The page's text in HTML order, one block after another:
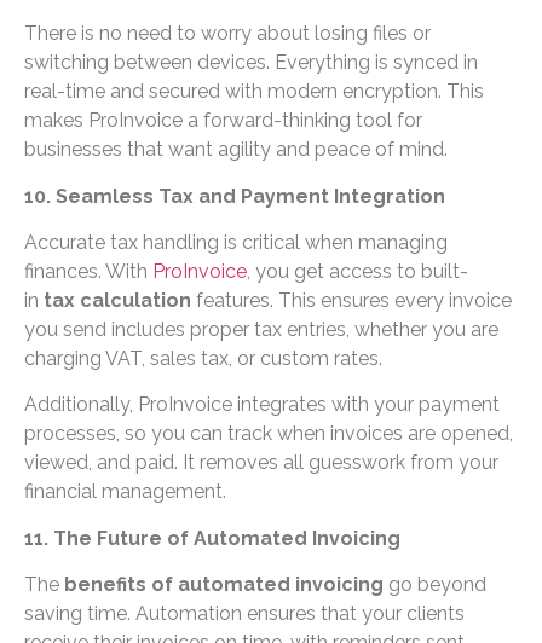
There is no need to worry about losing files or
switching between devices. Everything is synced in
real-time and secured with modern encryption. This
makes ProInvoice a forward-thinking tool for
businesses that want agility and peace of mind.
10. Seamless Tax and Payment Integration
Accurate tax handling is critical when managing
finances. With ProInvoice, you get access to built-
in tax calculation features. This ensures every invoice
you send includes proper tax entries, whether you are
charging VAT, sales tax, or custom rates.
Additionally, ProInvoice integrates with your payment
processes, so you can track when invoices are opened,
viewed, and paid. It removes all guesswork from your
financial management.
11. The Future of Automated Invoicing
The benefits of automated invoicing go beyond
saving time. Automation ensures that your clients